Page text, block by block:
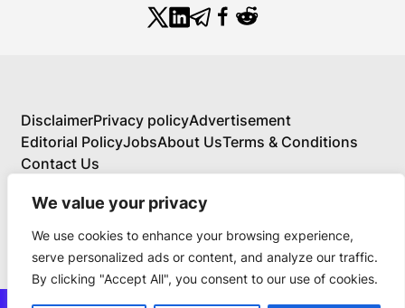
We value your privacy
We use cookies to enhance your browsing experience,
serve personalized ads or content, and analyze our traffic.
By clicking "Accept All", you consent to our use of cookies.
DisclaimerPrivacy policyAdvertisement
Editorial PolicyJobsAbout UsTerms & Conditions
Contact Us
About Us
Your Comprehensive Guide to Blockchain,
BlockchainFX is the world’s first crypto exchange